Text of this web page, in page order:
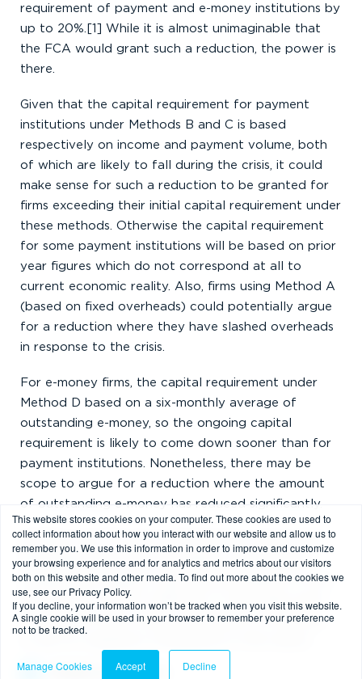
This website stores cookies on your computer. These cookies are used to
collect information about how you interact with our website and allow us to
remember you. We use this information in order to improve and customize
your browsing experience and for analytics and metrics about our visitors
both on this website and other media. To find out more about the cookies we
use, see our Privacy Policy.
If you decline, your information won’t be tracked when you visit this website.
A single cookie will be used in your browser to remember your preference
not to be tracked.
Manage Cookies Accept Decline
requirement of payment and e-money institutions by
up to 20%.[1] While it is almost unimaginable that
the FCA would grant such a reduction, the power is
there.
Given that the capital requirement for payment
institutions under Methods B and C is based
respectively on income and payment volume, both
of which are likely to fall during the crisis, it could
make sense for such a reduction to be granted for
firms exceeding their initial capital requirement under
these methods. Otherwise the capital requirement
for some payment institutions will be based on prior
year figures which do not correspond at all to
current economic reality. Also, firms using Method A
(based on fixed overheads) could potentially argue
for a reduction where they have slashed overheads
in response to the crisis.
For e-money firms, the capital requirement under
Method D based on a six-monthly average of
outstanding e-money, so the ongoing capital
requirement is likely to come down sooner than for
payment institutions. Nonetheless, there may be
scope to argue for a reduction where the amount
of outstanding e-money has reduced significantly.
Notably, the FCA have said that they expect firms
to manage their financial resilience and actively
manage their liquidity, reporting immediately if they
believe they will be in difficulty. It may make sense
for payment and e-money institutions on the brink
Orderly wind down